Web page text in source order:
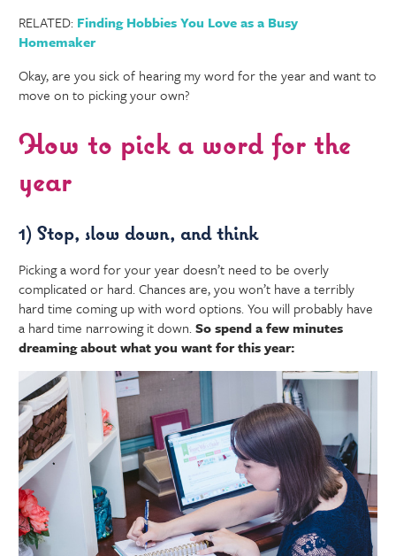
RELATED: Finding Hobbies You Love as a Busy
Homemaker
Okay, are you sick of hearing my word for the year and want to
move on to picking your own?
How to pick a word for the
year
1) Stop, slow down, and think
Picking a word for your year doesn’t need to be overly
complicated or hard. Chances are, you won’t have a terribly
hard time coming up with word options. You will probably have
a hard time narrowing it down.So spend a few minutes
dreaming about what you want for this year: